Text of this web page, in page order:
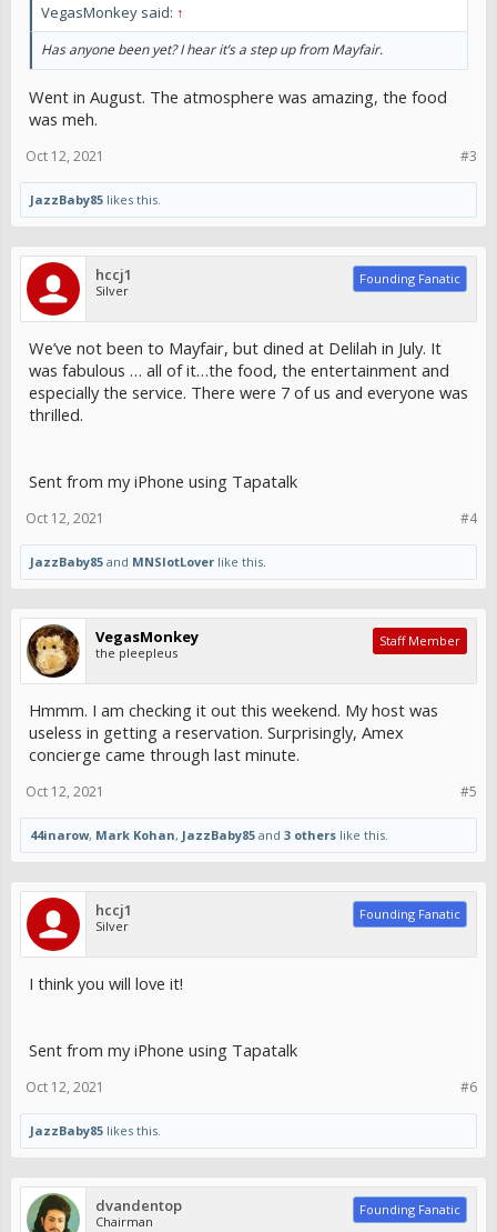
VegasMonkey said: ↑
Has anyone been yet? I hear it’s a step up from Mayfair.
Went in August. The atmosphere was amazing, the food
was meh.
#3
Oct 12, 2021
JazzBaby85 likes this.
hccj1
Silver
Founding Fanatic
We’ve not been to Mayfair, but dined at Delilah in July. It
was fabulous … all of it…the food, the entertainment and
especially the service. There were 7 of us and everyone was
thrilled.
Sent from my iPhone using Tapatalk
#4
Oct 12, 2021
JazzBaby85 and MNSlotLover like this.
VegasMonkey
the pleepleus
Staff Member
Hmmm. I am checking it out this weekend. My host was
useless in getting a reservation. Surprisingly, Amex
concierge came through last minute.
#5
Oct 12, 2021
44inarow, Mark Kohan, JazzBaby85 and 3 others like this.
hccj1
Silver
Founding Fanatic
I think you will love it!
Sent from my iPhone using Tapatalk
#6
Oct 12, 2021
JazzBaby85 likes this.
dvandentop
Chairman
Founding Fanatic